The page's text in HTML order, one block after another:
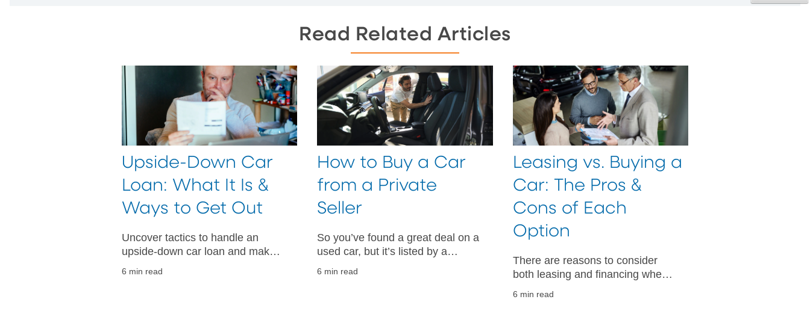
Read Related Articles
Upside-Down Car
Loan: What It Is &
Ways to Get Out
Uncover tactics to handle an
upside-down car loan and make
6 min read
How to Buy a Car
from a Private
Seller
So you’ve found a great deal on a
used car, but it’s listed by a
6 min read
Leasing vs. Buying a
Car: The Pros &
Cons of Each
Option
There are reasons to consider
both leasing and financing when
6 min read